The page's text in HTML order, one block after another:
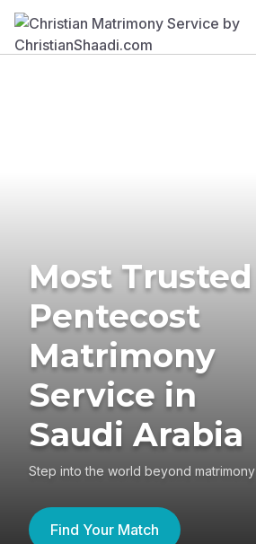
Most Trusted
Pentecost
Matrimony
Service in
Saudi Arabia
Step into the world beyond matrimony
Find Your Match